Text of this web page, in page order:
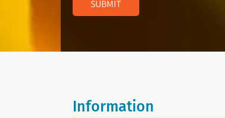
SUBMIT
Information